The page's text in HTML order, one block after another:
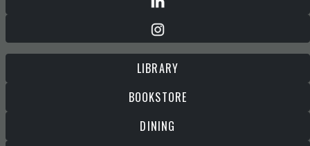
LIBRARY
BOOKSTORE
DINING